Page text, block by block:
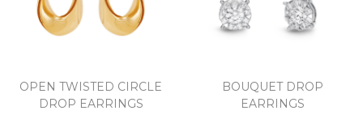
OPEN TWISTED CIRCLE
DROP EARRINGS
BOUQUET DROP
EARRINGS
Personalization